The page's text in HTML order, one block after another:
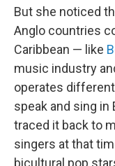
But she noticed
Anglo countries
Caribbean — like
music industry
operates
speak and sing in
traced it back to
singers at that
bicultural pop